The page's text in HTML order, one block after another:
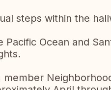
steps within the
Ocean and